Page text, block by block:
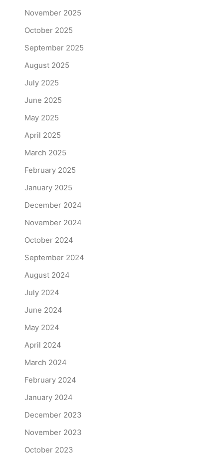
November 2025
October 2025
September 2025
August 2025
July 2025
June 2025
May 2025
April 2025
March 2025
February 2025
January 2025
December 2024
November 2024
October 2024
September 2024
August 2024
July 2024
June 2024
May 2024
April 2024
March 2024
February 2024
January 2024
December 2023
November 2023
October 2023